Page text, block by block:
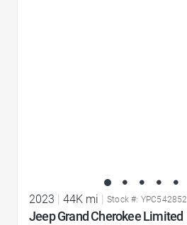
2023 44K mi Stock #: YPC542852
Jeep Grand Cherokee Limited